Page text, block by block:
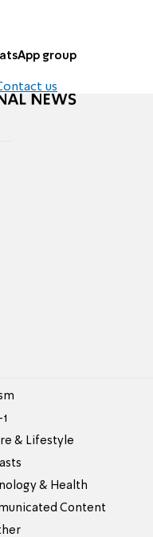
group
us
& Lifestyle
& Health
Content